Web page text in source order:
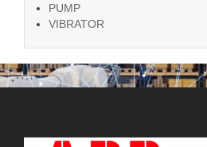
PUMP
VIBRATOR